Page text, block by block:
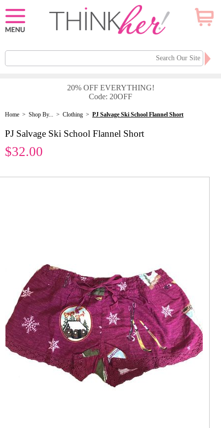
20% OFF EVERYTHING!
Code: 20OFF
Home > Shop By... > Clothing > PJ Salvage Ski School Flannel Short
PJ Salvage Ski School Flannel Short
$32.00